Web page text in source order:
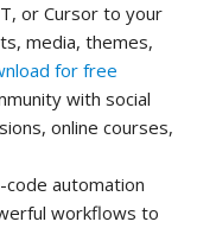
or Cursor to your
media, themes,
for free
with social
online courses,
code automation
workflows to